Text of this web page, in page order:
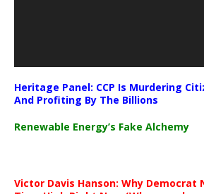
Heritage Panel: CCP Is Murdering
And Profiting By The Billions
Renewable Energy’s Fake Alchemy
Victor Davis Hanson: Why Democrat